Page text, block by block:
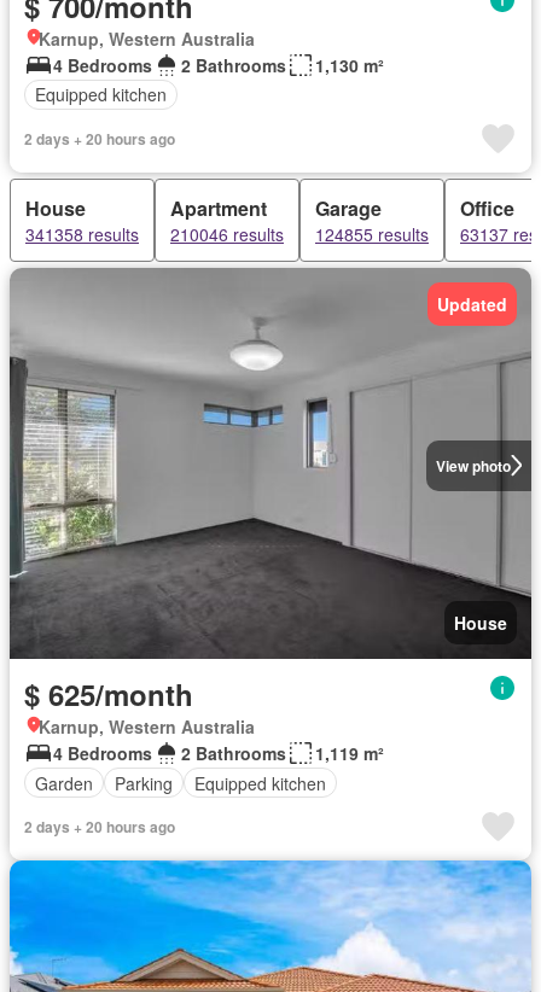
Karnup, Western Australia
4 Bedrooms
2 Bathrooms
1,130 m²
Equipped kitchen
2 days + 20 hours ago
House
341358 results
Apartment
210046 results
Garage
124855 results
Office
63137
View photo
Updated
House
$ 625/month
Karnup, Western Australia
4 Bedrooms
2 Bathrooms
1,119 m²
Garden
Parking Equipped kitchen
2 days + 20 hours ago